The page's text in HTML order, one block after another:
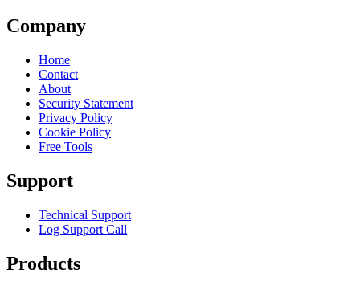
Company
Home
Contact
About
Security Statement
Privacy Policy
Cookie Policy
Free Tools
Support
Technical Support
Log Support Call
Products